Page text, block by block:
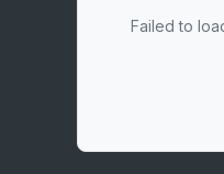
Failed to